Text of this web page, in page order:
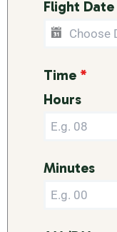
Flight Date
Time *
Hours
Minutes